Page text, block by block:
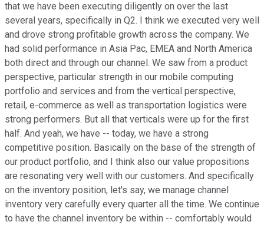
that we have been executing diligently on over the last
several years, specifically in Q2. I think we executed very well
and drove strong profitable growth across the company. We
had solid performance in Asia Pac, EMEA and North America
both direct and through our channel. We saw from a product
perspective, particular strength in our mobile computing
portfolio and services and from the vertical perspective,
retail, e-commerce as well as transportation logistics were
strong performers. But all that verticals were up for the first
half. And yeah, we have -- today, we have a strong
competitive position. Basically on the base of the strength of
our product portfolio, and I think also our value propositions
are resonating very well with our customers. And specifically
on the inventory position, let's say, we manage channel
inventory very carefully every quarter all the time. We continue
to have the channel inventory be within -- comfortably would